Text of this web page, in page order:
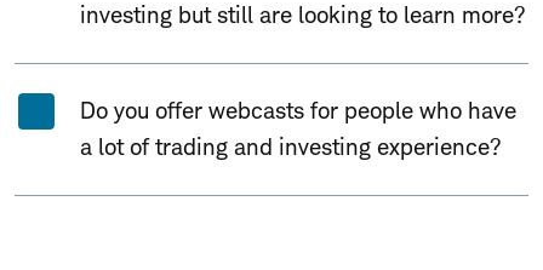
investing but still are looking to learn more?
Do you offer webcasts for people who have
a lot of trading and investing experience?